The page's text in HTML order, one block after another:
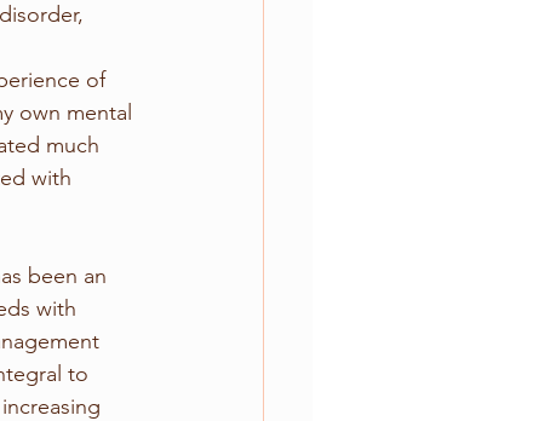
of
own mental
much
with
been an
with
to